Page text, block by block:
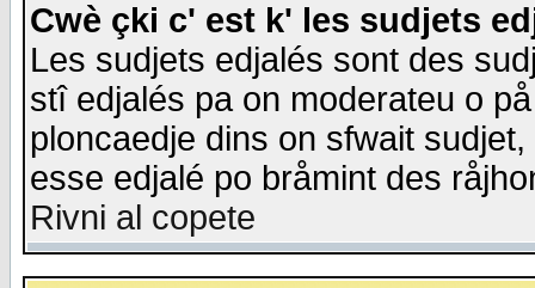
Cwè çki c' est k' les sudjets
Les sudjets edjalés sont des
stî edjalés pa on moderateu o
ploncaedje dins on sfwait
esse edjalé po bråmint des
Rivni al copete